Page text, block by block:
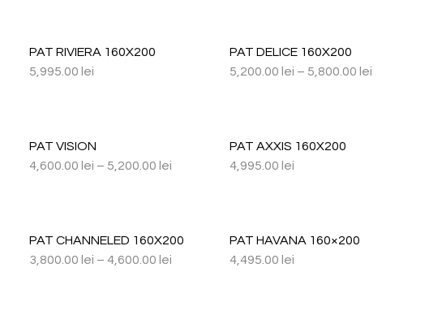
PAT RIVIERA 160X200
5,995.00 lei
PAT DELICE 160X200
5,200.00 lei – 5,800.00 lei
PAT VISION
4,600.00 lei – 5,200.00 lei
PAT AXXIS 160X200
4,995.00 lei
PAT CHANNELED 160X200
3,800.00 lei – 4,600.00 lei
PAT HAVANA 160×200
4,495.00 lei